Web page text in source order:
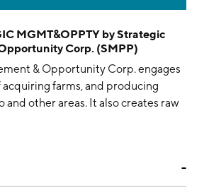
MGMT&OPPTY by Strategic
Corp. (SMPP)
& Opportunity Corp. engages
acquiring farms, and producing
and other areas. It also creates raw
creams, oils, lotions and
on February 17, 1999 and is
FL.
--